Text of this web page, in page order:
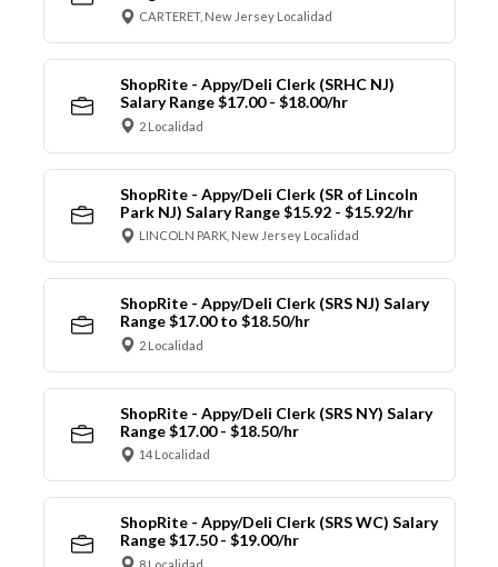
CARTERET, New Jersey Localidad
ShopRite - Appy/Deli Clerk (SRHC NJ)
Salary Range $17.00 - $18.00/hr
2 Localidad
ShopRite - Appy/Deli Clerk (SR of Lincoln
Park NJ) Salary Range $15.92 - $15.92/hr
LINCOLN PARK, New Jersey Localidad
ShopRite - Appy/Deli Clerk (SRS NJ) Salary
Range $17.00 to $18.50/hr
2 Localidad
ShopRite - Appy/Deli Clerk (SRS NY) Salary
Range $17.00 - $18.50/hr
14 Localidad
ShopRite - Appy/Deli Clerk (SRS WC) Salary
Range $17.50 - $19.00/hr